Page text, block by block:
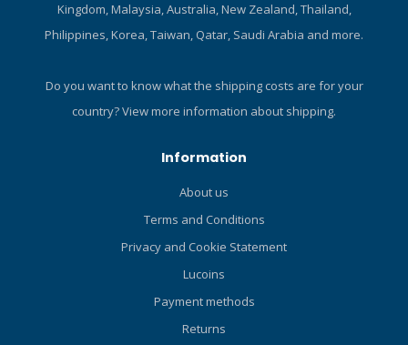
Kingdom, Malaysia, Australia, New Zealand, Thailand,
Philippines, Korea, Taiwan, Qatar, Saudi Arabia and more.
Do you want to know what the shipping costs are for your
country?View more information about shipping.
Information
About us
Terms and Conditions
Privacy and Cookie Statement
Lucoins
Payment methods
Returns